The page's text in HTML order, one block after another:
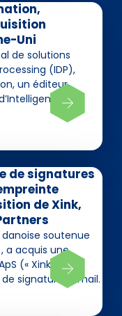
Uni
de solutions
(IDP),
un éditeur
de signatures
de Xink,
soutenue
a acquis une
(« Xink »),
signatures email.